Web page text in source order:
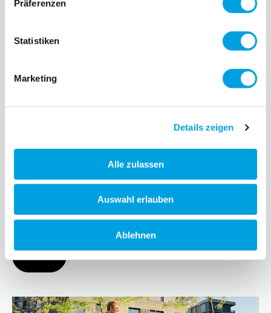
Präferenzen
Statistiken
Marketing
Details zeigen
Alle zulassen
Auswahl erlauben
Ablehnen
Neochrome Scooter
Discover our Neochrome collection!